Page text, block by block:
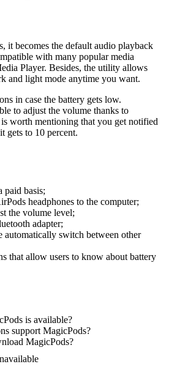
it becomes the default audio playback
with many popular media
Player. Besides, the utility allows
and light mode anytime you want.
in case the battery gets low.
to adjust the volume thanks to
worth mentioning that you get notified
gets to 10 percent.
paid basis;
headphones to the computer;
the volume level;
adapter;
automatically switch between other
that allow users to know about battery
is available?
support MagicPods?
MagicPods?